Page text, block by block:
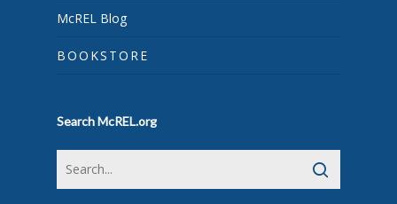
McREL Blog
BOOKSTORE
Search McREL.org